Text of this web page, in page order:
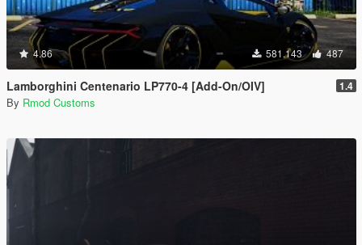
4.86 581.143 487
Lamborghini Centenario LP770-4 [Add-On/OIV] 1.4
By Rmod Customs